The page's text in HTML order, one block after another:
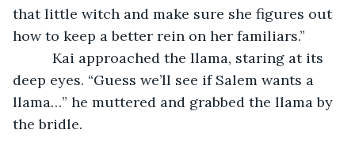
that little witch and make sure she figures out
how to keep a better rein on her familiars.”
Kai approached the llama, staring at its
deep eyes. “Guess we’ll see if Salem wants a
llama…” he muttered and grabbed the llama by
the bridle.